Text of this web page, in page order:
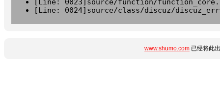
[Line: 0024]source/class/discuz/
www.shumo.com 已经将此